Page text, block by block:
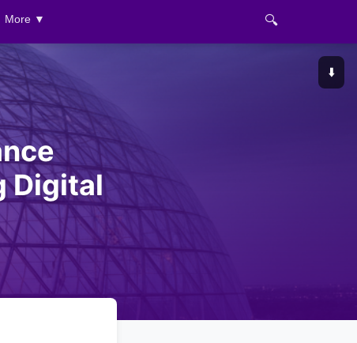
More ▼ 🔍
⬇️
Digital